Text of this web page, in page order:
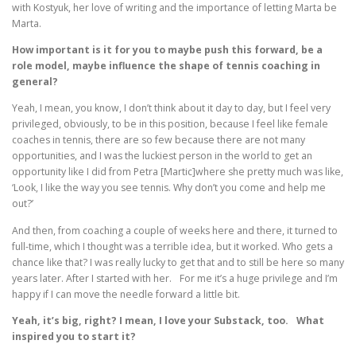
with Kostyuk, her love of writing and the importance of letting Marta be
Marta.
How important is it for you to maybe push this forward, be a
role model, maybe influence the shape of tennis coaching in
general?
Yeah, I mean, you know, I don’t think about it day to day, but I feel very
privileged, obviously, to be in this position, because I feel like female
coaches in tennis, there are so few because there are not many
opportunities, and I was the luckiest person in the world to get an
opportunity like I did from Petra [Martic]where she pretty much was like,
‘Look, I like the way you see tennis. Why don’t you come and help me
out?’
And then, from coaching a couple of weeks here and there, it turned to
full-time, which I thought was a terrible idea, but it worked. Who gets a
chance like that? I was really lucky to get that and to still be here so many
years later. After I started with her. For me it’s a huge privilege and I’m
happy if I can move the needle forward a little bit.
Yeah, it’s big, right? I mean, I love your Substack, too. What
inspired you to start it?